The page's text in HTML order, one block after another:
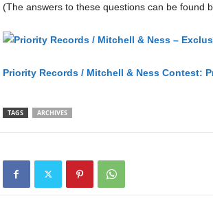
(The answers to these questions can be found
Priority Records / Mitchell & Ness –
Priority Records / Mitchell & Ness Contest:
TAGS ARCHIVES